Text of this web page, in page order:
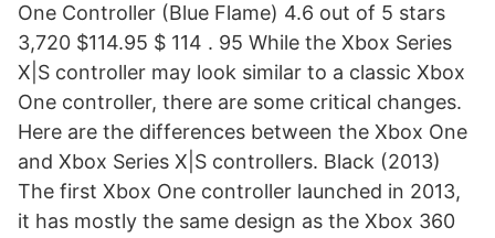
One Controller (Blue Flame) 4.6 out of 5 stars
3,720 $114.95 $ 114 . 95 While the Xbox Series
X|S controller may look similar to a classic Xbox
One controller, there are some critical changes.
Here are the differences between the Xbox One
and Xbox Series X|S controllers. Black (2013)
The first Xbox One controller launched in 2013,
it has mostly the same design as the Xbox 360